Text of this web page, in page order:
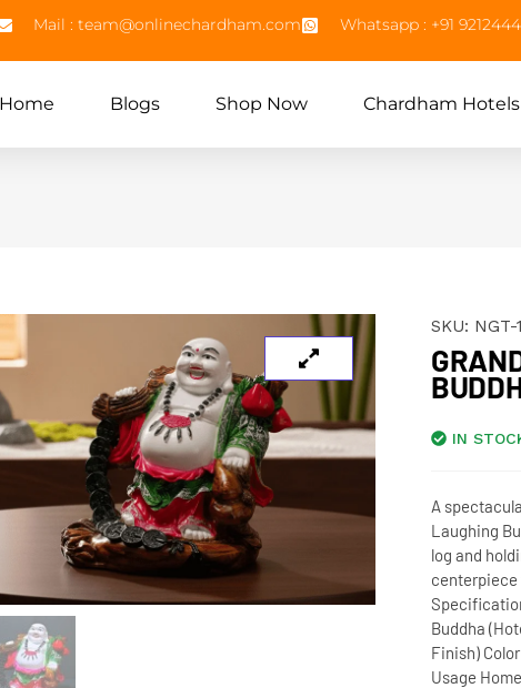
Mail : team@onlinechardham.com Whatsapp : +91
Home Blogs Shop Now Chardham Hotels
SKU: NGT-
IN
A
Laughing
log and
centerpiece
Buddha
Finish) Color
Usage